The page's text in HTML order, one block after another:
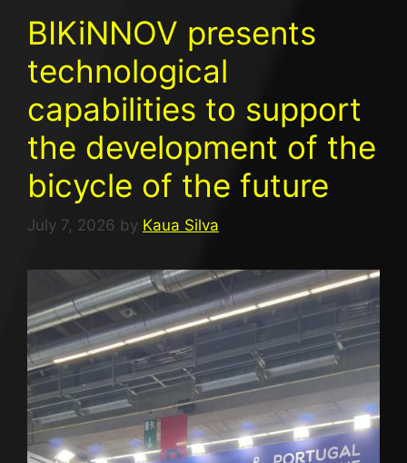
BIKiNNOV presents
technological
capabilities to support
the development of the
bicycle of the future
July 7, 2026 by Kaua Silva